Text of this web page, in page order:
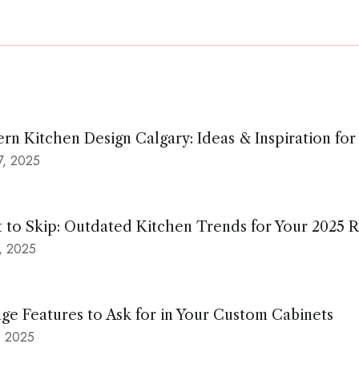
Kitchen Design Calgary: Ideas & Inspiration for
2025
to Skip: Outdated Kitchen Trends for Your 2025
2025
Features to Ask for in Your Custom Cabinets
2025